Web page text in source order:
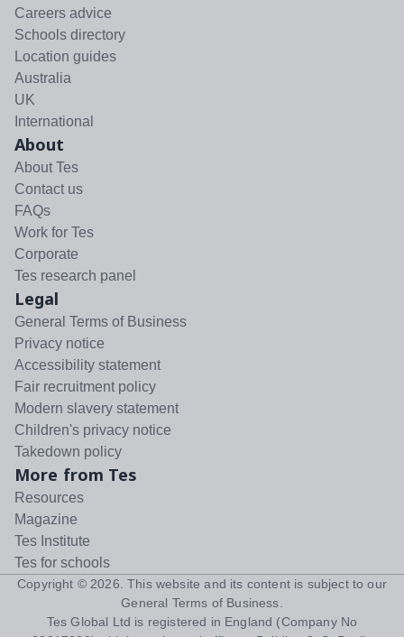
Careers advice
Schools directory
Location guides
Australia
UK
International
About
About Tes
Contact us
FAQs
Work for Tes
Corporate
Tes research panel
Legal
General Terms of Business
Privacy notice
Accessibility statement
Fair recruitment policy
Modern slavery statement
Children's privacy notice
Takedown policy
More from Tes
Resources
Magazine
Tes Institute
Tes for schools
Copyright © 2026 . This website and its content is subject to our
General Terms of Business
Tes Global Ltd is registered in England (Company No